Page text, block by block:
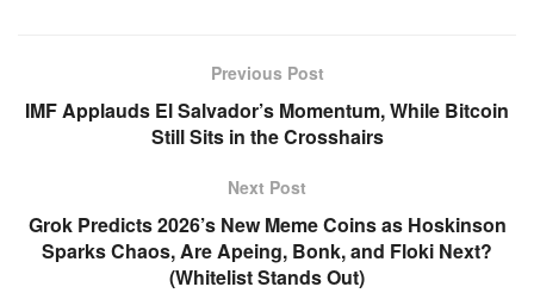
Previous Post
IMF Applauds El Salvador’s Momentum, While Bitcoin
Still Sits in the Crosshairs
Next Post
Grok Predicts 2026’s New Meme Coins as Hoskinson
Sparks Chaos, Are Apeing, Bonk, and Floki Next?
(Whitelist Stands Out)